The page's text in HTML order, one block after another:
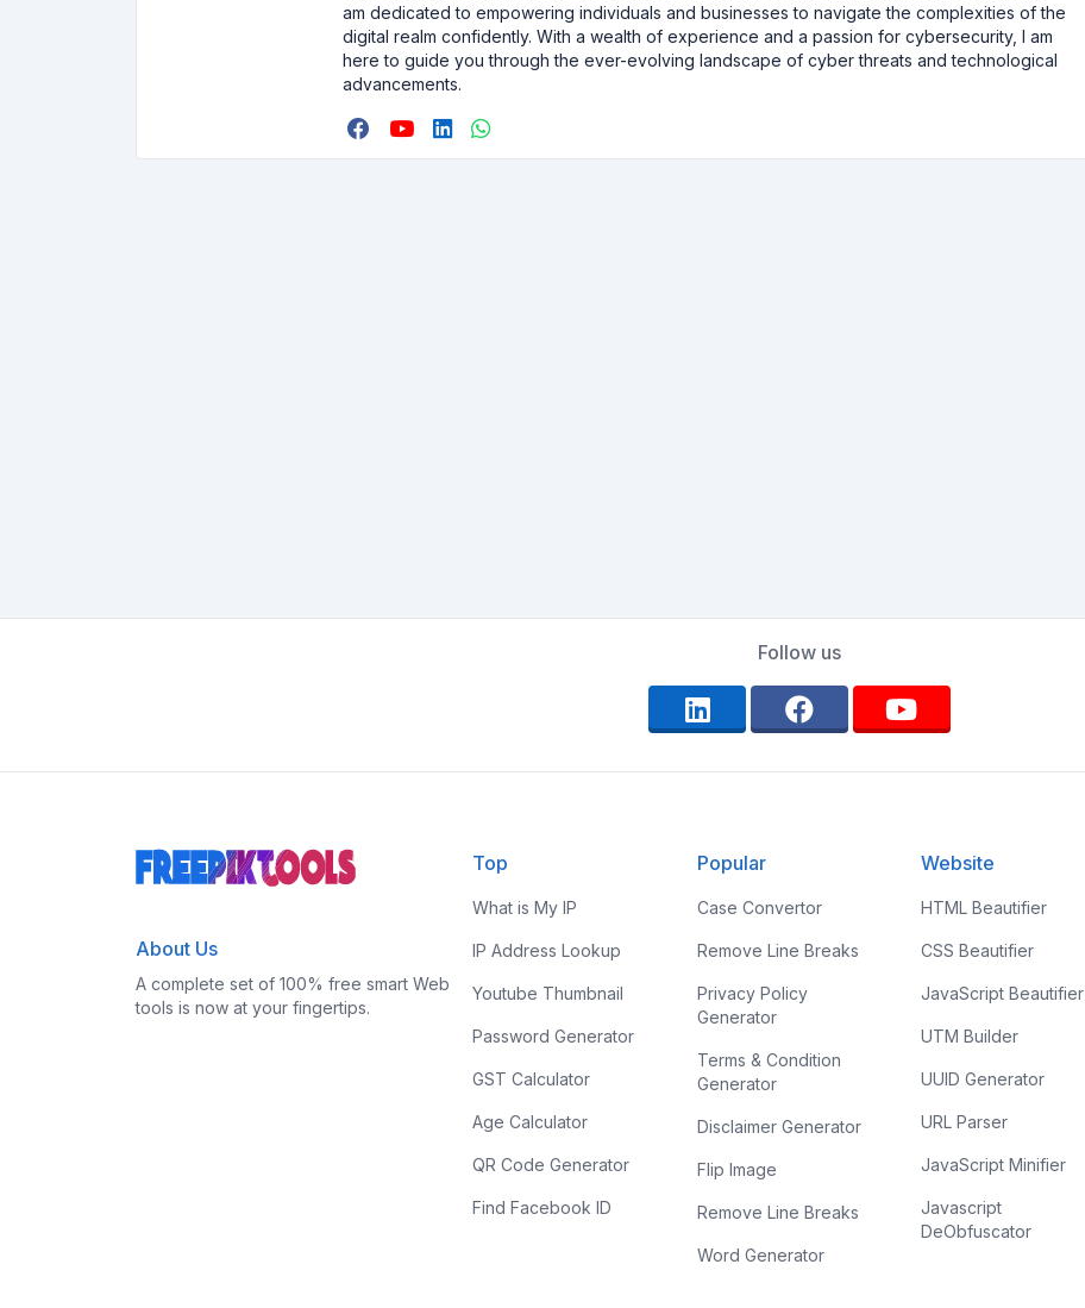
am dedicated to empowering individuals and businesses to navigate the complexities of the
digital realm confidently. With a wealth of experience and a passion for cybersecurity, I am
here to guide you through the ever-evolving landscape of cyber threats and technological
advancements.
Follow us
About Us
A complete set of 100% free smart Web
tools is now at your fingertips.
Top
What is My IP
IP Address Lookup
Youtube Thumbnail
Password Generator
GST Calculator
Age Calculator
QR Code Generator
Find Facebook ID
Popular
Case Convertor
Remove Line Breaks
Privacy Policy
Generator
Terms & Condition
Generator
Disclaimer Generator
Flip Image
Remove Line Breaks
Word Generator
Website
HTML Beautifier
CSS Beautifier
JavaScript Beautifier
UTM Builder
UUID Generator
URL Parser
JavaScript Minifier
Javascript
DeObfuscator